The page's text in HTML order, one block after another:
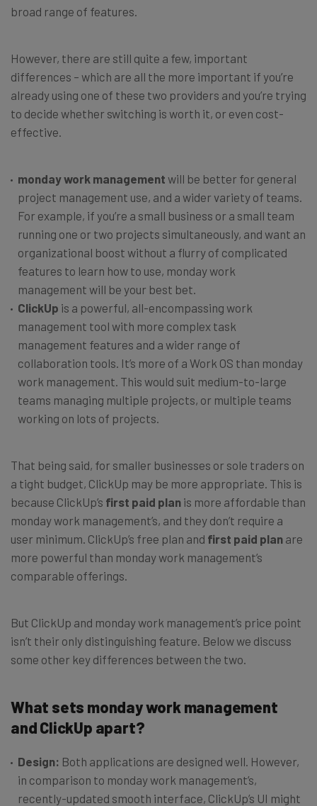
broad range of features.
However, there are still quite a few, important
differences – which are all the more important if you’re
already using one of these two providers and you’re trying
to decide whether switching is worth it, or even cost-
effective.
monday work management will be better for general
project management use, and a wider variety of teams.
For example, if you’re a small business or a small team
running one or two projects simultaneously, and want an
organizational boost without a flurry of complicated
features to learn how to use, monday work
management will be your best bet.
ClickUp is a powerful, all-encompassing work
management tool with more complex task
management features and a wider range of
collaboration tools. It’s more of a Work OS than monday
work management. This would suit medium-to-large
teams managing multiple projects, or multiple teams
working on lots of projects.
That being said, for smaller businesses or sole traders on
a tight budget, ClickUp may be more appropriate. This is
because ClickUp’s first paid plan is more affordable than
monday work management’s, and they don’t require a
user minimum. ClickUp’s free plan and first paid plan are
more powerful than monday work management’s
comparable offerings.
But ClickUp and monday work management’s price point
isn’t their only distinguishing feature. Below we discuss
some other key differences between the two.
What sets monday work management
and ClickUp apart?
Design: Both applications are designed well. However,
in comparison to monday work management’s,
recently-updated smooth interface, ClickUp’s UI might